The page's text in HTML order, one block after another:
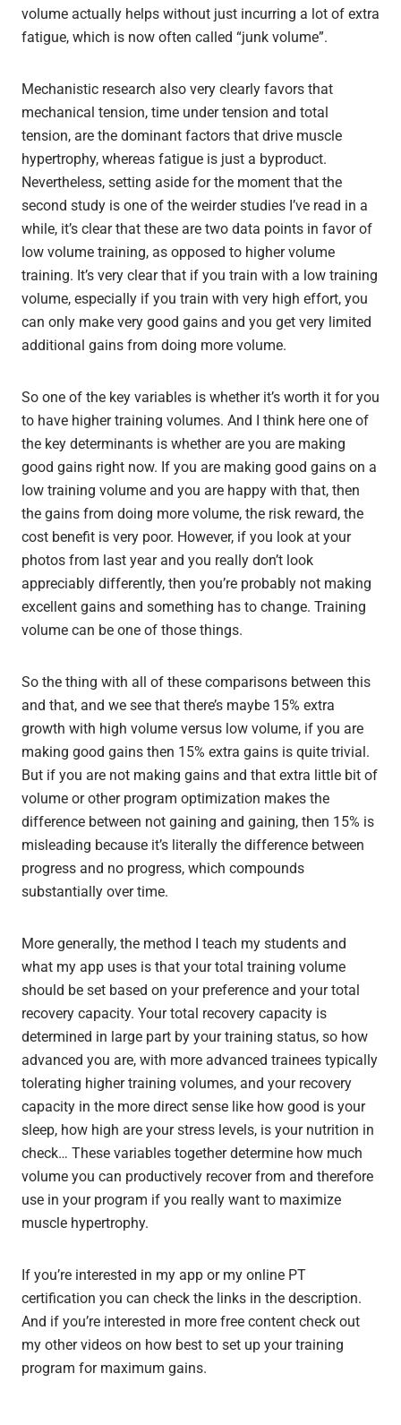
volume actually helps without just incurring a lot of extra
fatigue, which is now often called “junk volume”.
Mechanistic research also very clearly favors that
mechanical tension, time under tension and total
tension, are the dominant factors that drive muscle
hypertrophy, whereas fatigue is just a byproduct.
Nevertheless, setting aside for the moment that the
second study is one of the weirder studies I’ve read in a
while, it’s clear that these are two data points in favor of
low volume training, as opposed to higher volume
training. It’s very clear that if you train with a low training
volume, especially if you train with very high effort, you
can only make very good gains and you get very limited
additional gains from doing more volume.
So one of the key variables is whether it’s worth it for you
to have higher training volumes. And I think here one of
the key determinants is whether are you are making
good gains right now. If you are making good gains on a
low training volume and you are happy with that, then
the gains from doing more volume, the risk reward, the
cost benefit is very poor. However, if you look at your
photos from last year and you really don’t look
appreciably differently, then you’re probably not making
excellent gains and something has to change. Training
volume can be one of those things.
So the thing with all of these comparisons between this
and that, and we see that there’s maybe 15% extra
growth with high volume versus low volume, if you are
making good gains then 15% extra gains is quite trivial.
But if you are not making gains and that extra little bit of
volume or other program optimization makes the
difference between not gaining and gaining, then 15% is
misleading because it’s literally the difference between
progress and no progress, which compounds
substantially over time.
More generally, the method I teach my students and
what my app uses is that your total training volume
should be set based on your preference and your total
recovery capacity. Your total recovery capacity is
determined in large part by your training status, so how
advanced you are, with more advanced trainees typically
tolerating higher training volumes, and your recovery
capacity in the more direct sense like how good is your
sleep, how high are your stress levels, is your nutrition in
check… These variables together determine how much
volume you can productively recover from and therefore
use in your program if you really want to maximize
muscle hypertrophy.
If you’re interested in my app or my online PT
certification you can check the links in the description.
And if you’re interested in more free content check out
my other videos on how best to set up your training
program for maximum gains.